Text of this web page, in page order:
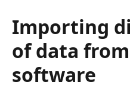
Importing
of data
software